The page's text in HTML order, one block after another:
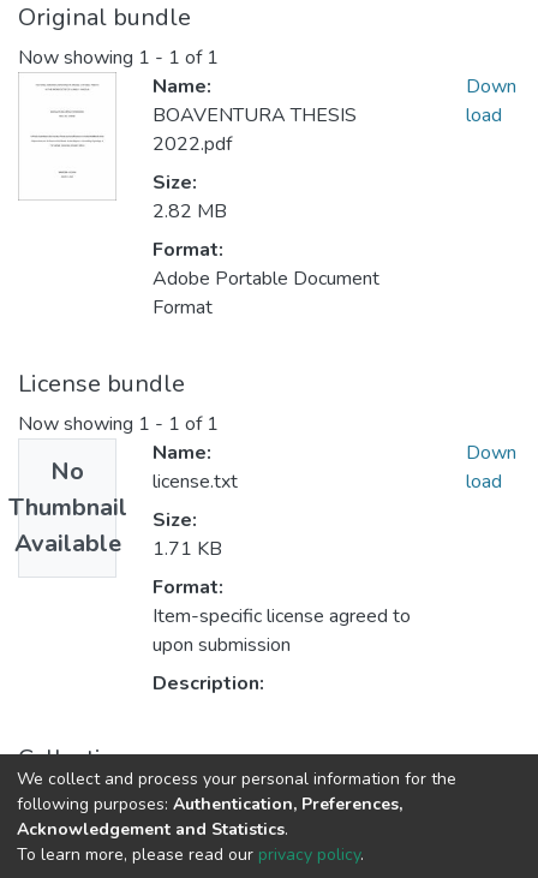
Original bundle
Now showing 1 - 1 of 1
Name:
BOAVENTURA THESIS
2022.pdf
Size:
2.82 MB
Format:
Adobe Portable Document
Format
Down
load
License bundle
Now showing 1 - 1 of 1
No
Thumbnail
Available
Name:
license.txt
Size:
1.71 KB
Format:
Item-specific license agreed to
upon submission
Description:
Down
load
Collections
Faculty of Arts and Social Sciences
DSpace software copyright © 2002-2026
We collect and process your personal information for the
following purposes: Authentication, Preferences,
Acknowledgement and Statistics.
To learn more, please read our privacy policy.